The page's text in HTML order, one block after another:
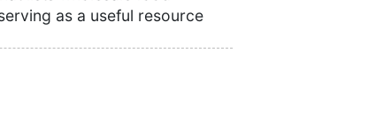
as a useful resource